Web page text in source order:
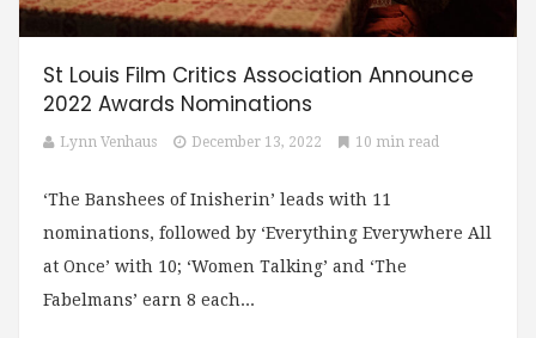
St Louis Film Critics Association Announce
2022 Awards Nominations
Lynn Venhaus December 13, 2022 10 min read
‘The Banshees of Inisherin’ leads with 11
nominations, followed by ‘Everything Everywhere All
at Once’ with 10; ‘Women Talking’ and ‘The
Fabelmans’ earn 8 each...